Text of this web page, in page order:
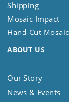
Shipping
Mosaic Impact
Hand-Cut Mosaic
ABOUT US
Our Story
News & Events